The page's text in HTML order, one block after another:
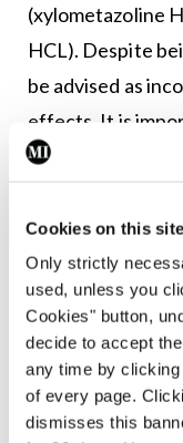
Cookies on this site
Only strictly
used, unless you
Cookies" button,
decide to accept
any time by
of every page.
dismisses this
(xylometazoline
HCL). Despite
be advised as
effects. It is
that these
recommended
exposure and
irritants, such as
and pollens, etc,
saline irrigation
mild symptoms